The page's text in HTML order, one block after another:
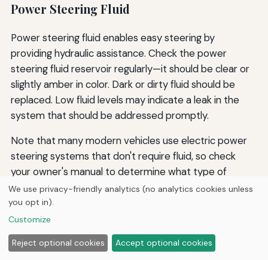
Power Steering Fluid
Power steering fluid enables easy steering by
providing hydraulic assistance. Check the power
steering fluid reservoir regularly—it should be clear or
slightly amber in color. Dark or dirty fluid should be
replaced. Low fluid levels may indicate a leak in the
system that should be addressed promptly.
Note that many modern vehicles use electric power
steering systems that don't require fluid, so check
your owner's manual to determine what type of
system your vehicle has.
Windshield Washer Fluid
While not critical to vehicle operation, windshield
We use privacy-friendly analytics (no analytics cookies unless
you opt in).
Customize
Reject optional cookies Accept optional cookies